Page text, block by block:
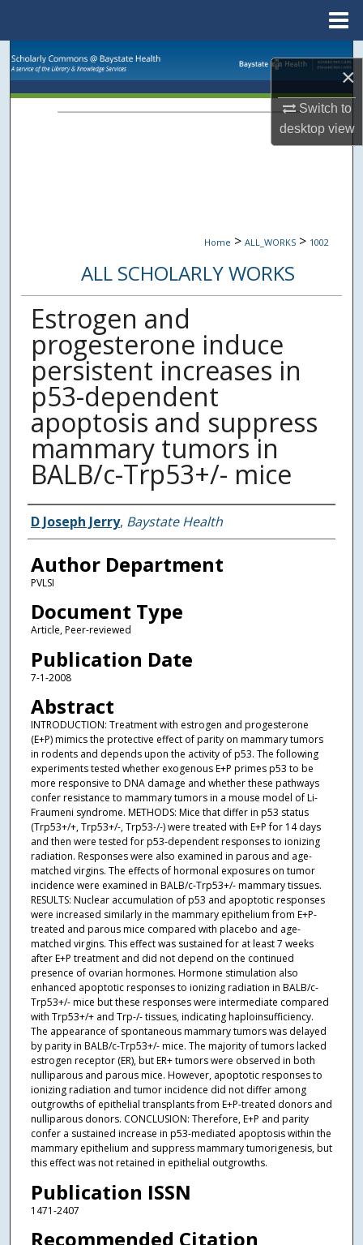
×
Switch to
desktopview
Browse Collections
Home > ALL_WORKS > 1002
ALL SCHOLARLY WORKS
Estrogen and
progesterone induce
persistent increases in
p53-dependent
apoptosis and suppress
mammary tumors in
BALB/c-Trp53+/- mice
Authors
D Joseph Jerry, Baystate Health
Author Department
PVLSI
Document Type
Article, Peer-reviewed
Publication Date
7-1-2008
Abstract
INTRODUCTION: Treatment with estrogen and progesterone
(E+P) mimics the protective effect of parity on mammary tumors
in rodents and depends upon the activity of p53. The following
experiments tested whether exogenous E+P primes p53 to be
more responsive to DNA damage and whether these pathways
confer resistance to mammary tumors in a mouse model of Li-
Fraumeni syndrome. METHODS: Mice that differ in p53 status
(Trp53+/+, Trp53+/-, Trp53-/-) were treated with E+P for 14 days
and then were tested for p53-dependent responses to ionizing
radiation. Responses were also examined in parous and age-
matched virgins. The effects of hormonal exposures on tumor
incidence were examined in BALB/c-Trp53+/- mammary tissues.
RESULTS: Nuclear accumulation of p53 and apoptotic responses
were increased similarly in the mammary epithelium from E+P-
treated and parous mice compared with placebo and age-
matched virgins. This effect was sustained for at least 7 weeks
after E+P treatment and did not depend on the continued
presence of ovarian hormones. Hormone stimulation also
enhanced apoptotic responses to ionizing radiation in BALB/c-
Trp53+/- mice but these responses were intermediate compared
with Trp53+/+ and Trp-/- tissues, indicating haploinsufficiency.
The appearance of spontaneous mammary tumors was delayed
by parity in BALB/c-Trp53+/- mice. The majority of tumors lacked
estrogen receptor (ER), but ER+ tumors were observed in both
nulliparous and parous mice. However, apoptotic responses to
ionizing radiation and tumor incidence did not differ among
outgrowths of epithelial transplants from E+P-treated donors and
nulliparous donors. CONCLUSION: Therefore, E+P and parity
confer a sustained increase in p53-mediated apoptosis within the
mammary epithelium and suppress mammary tumorigenesis, but
this effect was not retained in epithelial outgrowths.
Publication ISSN
1471-2407
Recommended Citation